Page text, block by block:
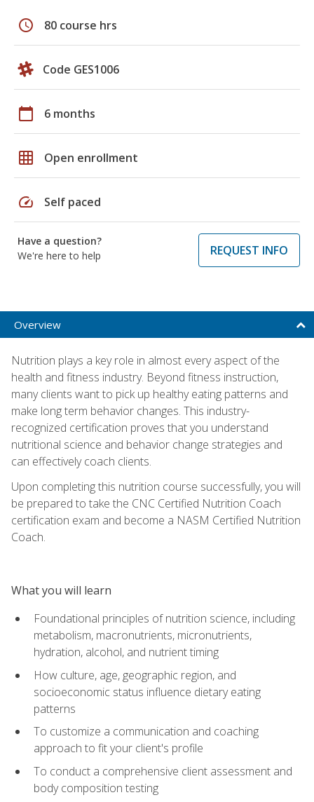
schedule 80 course hrs
Code GES1006
calendar_today 6 months
grid_on Open enrollment
speed Self paced
Have a question?
We're here to help
REQUEST INFO
Overview
Nutrition plays a key role in almost every aspect of the
health and fitness industry. Beyond fitness instruction,
many clients want to pick up healthy eating patterns and
make long term behavior changes. This industry-
recognized certification proves that you understand
nutritional science and behavior change strategies and
can effectively coach clients.
Upon completing this nutrition course successfully, you will
be prepared to take the CNC Certified Nutrition Coach
certification exam and become a NASM Certified Nutrition
Coach.
What you will learn
Foundational principles of nutrition science, including
metabolism, macronutrients, micronutrients,
hydration, alcohol, and nutrient timing
How culture, age, geographic region, and
socioeconomic status influence dietary eating
patterns
To customize a communication and coaching
approach to fit your client's profile
To conduct a comprehensive client assessment and
body composition testing